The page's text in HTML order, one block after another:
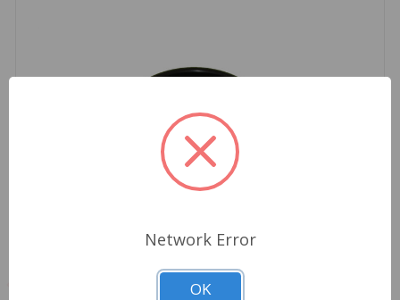
Network Error
OK